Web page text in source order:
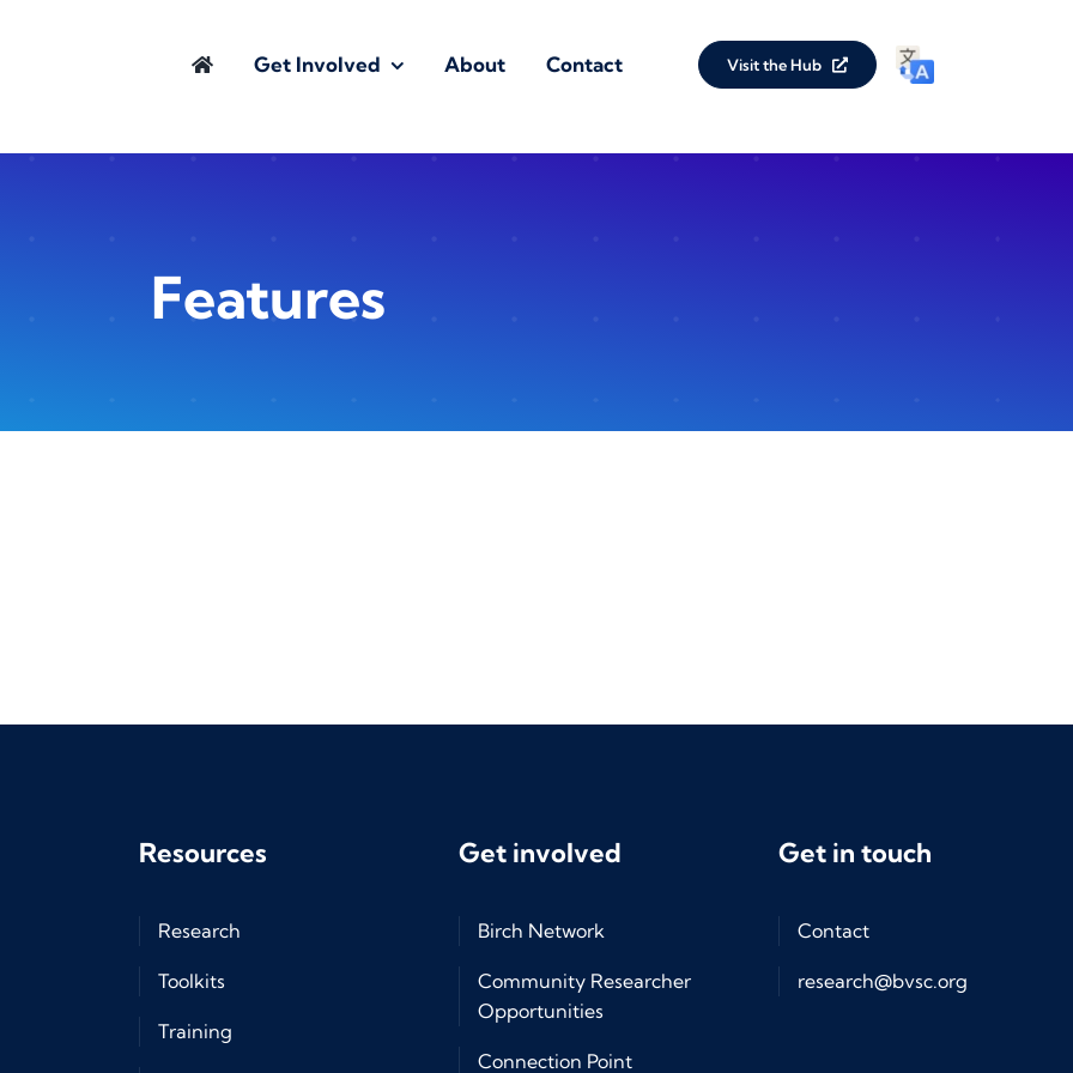
Get Involved About Contact Visit the Hub
Features
Resources
Research
Toolkits
Training
Get involved
Birch Network
Community Researcher
Opportunities
Connection Point
Get in touch
Contact
research@bvsc.org